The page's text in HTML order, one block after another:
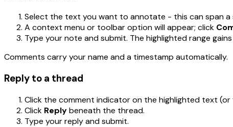
Select the text you want to annotate - this can span a
A context menu or toolbar option will appear; click
Type your note and submit. The highlighted range
Comments carry your name and a timestamp automatically.
Reply to a thread
Click the comment indicator on the highlighted text
Click Replybeneath the thread.
Type your reply and submit.